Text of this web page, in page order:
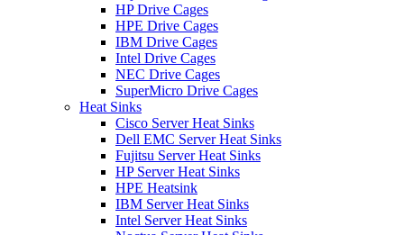
HP Drive Cages
HPE Drive Cages
IBM Drive Cages
Intel Drive Cages
NEC Drive Cages
SuperMicro Drive Cages
Heat Sinks
Cisco Server Heat Sinks
Dell EMC Server Heat Sinks
Fujitsu Server Heat Sinks
HP Server Heat Sinks
HPE Heatsink
IBM Server Heat Sinks
Intel Server Heat Sinks